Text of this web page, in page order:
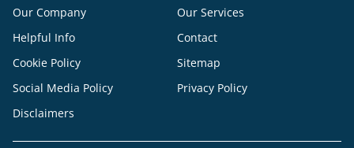
Our Company
Our Services
Helpful Info
Contact
Cookie Policy
Sitemap
Social Media Policy
Privacy Policy
Disclaimers